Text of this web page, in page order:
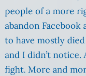
people of a more
abandon Facebook
to have mostly
and I didn’t notice.
fight. More and